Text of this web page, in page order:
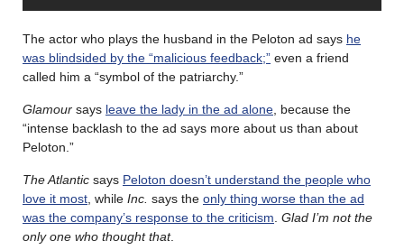
The actor who plays the husband in the Peloton ad says he
was blindsided by the “malicious feedback;” even a friend
called him a “symbol of the patriarchy.”
Glamour says leave the lady in the ad alone , because the
“intense backlash to the ad says more about us than about
Peloton.”
The Atlantic says Peloton doesn’t understand the people who
love it most , while Inc. says the only thing worse than the ad
was the company’s response to the criticism Glad I’m not the
only one who thought that.